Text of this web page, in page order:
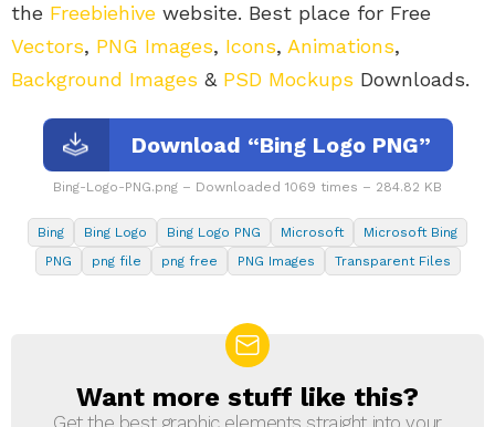
the Freebiehive website. Best place for Free
Vectors, PNG Images, Icons, Animations,
Background Images & PSD Mockups Downloads.
Download “Bing Logo PNG”
Bing-Logo-PNG.png – Downloaded 1069 times – 284.82 KB
Bing Bing Logo Bing Logo PNG Microsoft
Microsoft Bing
PNG
png file png free PNG Images Transparent Files
NEWSLETTER
Want more stuff like this?